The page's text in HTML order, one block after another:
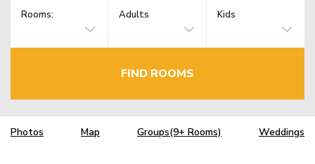
Rooms: Adults Kids
FIND ROOMS
Photos Map Groups(9+ Rooms) Weddings